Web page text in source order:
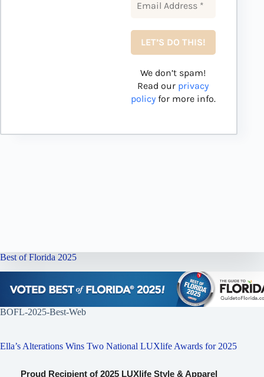
We don’t spam!
Read our privacy
policyfor more info.
Best of Florida 2025
BOFL-2025-Best-Web
Ella’s Alterations Wins Two National LUXlife Awards for 2025
Proud Recipient of 2025 LUXlife Style & Apparel